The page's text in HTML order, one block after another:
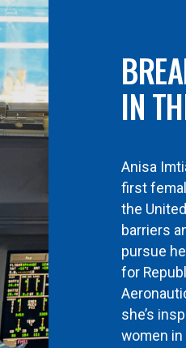
IN
Anisa
first
the
barriers
pursue
for
she’s
women